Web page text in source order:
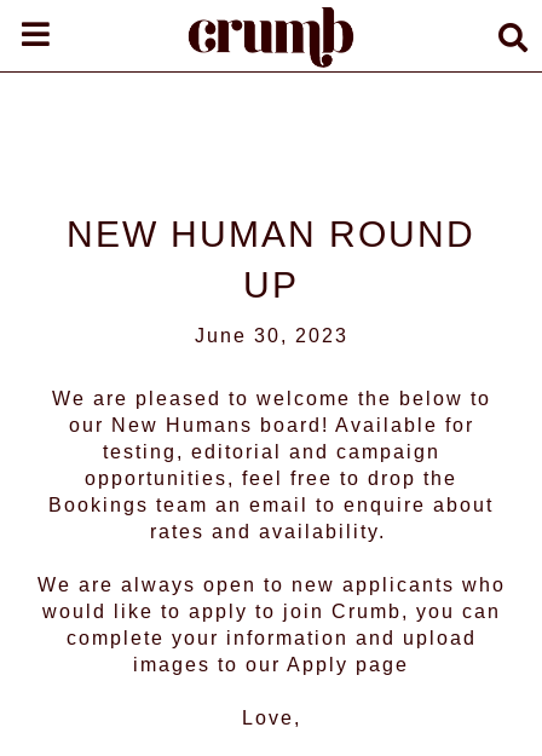
NEW HUMAN ROUND
UP
June 30, 2023
We are pleased to welcome the below to
our New Humans board! Available for
testing, editorial and campaign
opportunities, feel free to drop the
Bookings team an email to enquire about
rates and availability.
We are always open to new applicants who
would like to apply to join Crumb, you can
complete your information and upload
images to our Apply page
Love,